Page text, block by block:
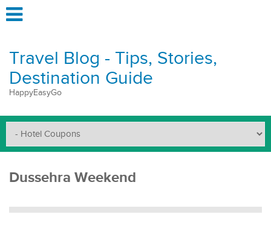
Travel Blog - Tips, Stories,
Destination Guide
HappyEasyGo
Dussehra Weekend